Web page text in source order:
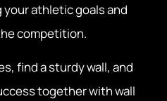
your athletic goals and
competition.
find a sturdy wall, and
together with wall